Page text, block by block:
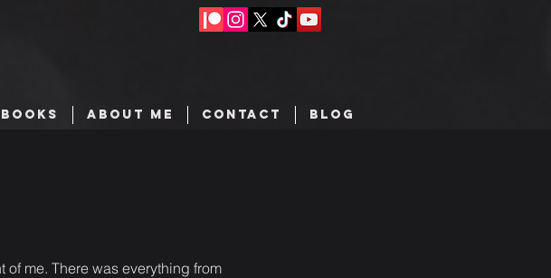
ABOUT ME CONTACT BLOG
me. There was everything from